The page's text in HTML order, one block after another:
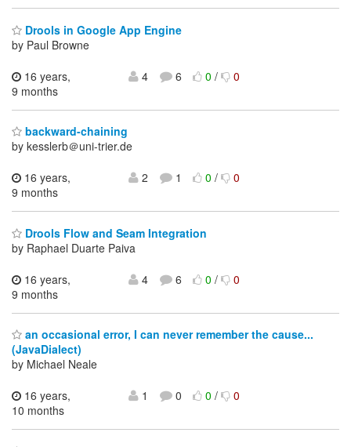
Drools in Google App Engine
by Paul Browne
16 years,
9 months
4 6 0/ 0
backward-chaining
by kesslerb＠uni-trier.de
16 years,
9 months
2 1 0/ 0
Drools Flow and Seam Integration
by Raphael Duarte Paiva
16 years,
9 months
4 6 0/ 0
an occasional error, I can never remember the cause...
(JavaDialect)
by Michael Neale
16 years,
10 months
1 0 0/ 0